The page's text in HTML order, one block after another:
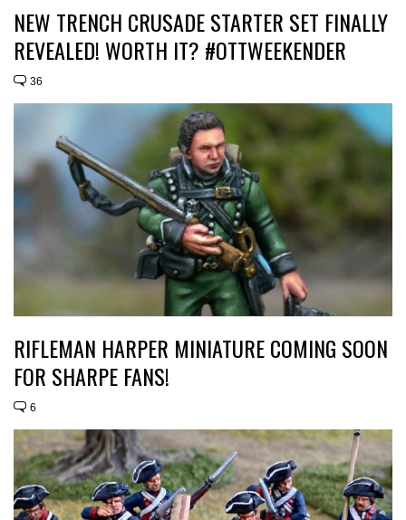
NEW TRENCH CRUSADE STARTER SET FINALLY
REVEALED! WORTH IT? #OTTWEEKENDER
36
RIFLEMAN HARPER MINIATURE COMING SOON
FOR SHARPE FANS!
6